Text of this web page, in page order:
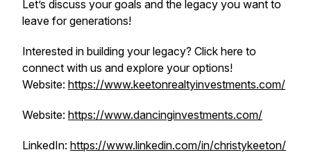
Let’s discuss your goals and the legacy you want to
leave for generations!
Interested in building your legacy? Click here to
connect with us and explore your options!
Website: https://www.keetonrealtyinvestments.com/
Website: https://www.dancinginvestments.com/
LinkedIn: https://www.linkedin.com/in/christykeeton/